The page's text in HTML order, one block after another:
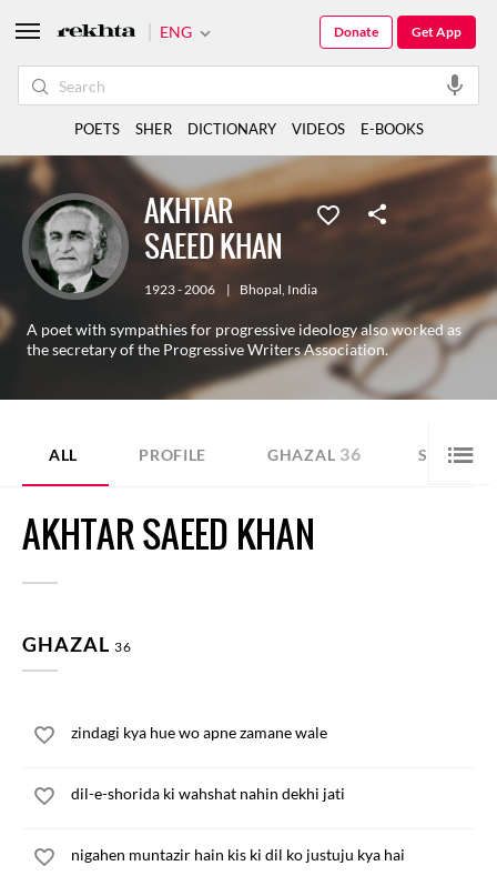
AKHTAR
SAEED KHAN
1923 - 2006 | Bhopal, India
A poet with sympathies for progressive ideology also worked as
the secretary of the Progressive Writers Association.
ALL PROFILE GHAZAL 36 SHER 28
AKHTAR SAEED KHAN
GHAZAL 36
zindagi kya hue wo apne zamane wale
dil-e-shorida ki wahshat nahin dekhi jati
nigahen muntazir hain kis ki dil ko justuju kya hai
ENG Get App
Donate
POETS SHER DICTIONARY VIDEOS E-BOOKS